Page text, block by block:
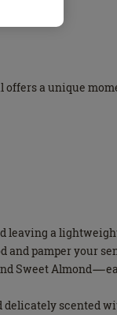
a unique
leaving a
and pamper your
Sweet
delicately scented